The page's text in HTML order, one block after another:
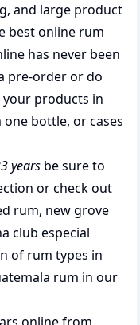
and large product
bestonline rum
has never been
pre-order or do
your products in
bottle, or cases
years be sure to
or check out
rum, new grove
club especial
of rum types in
rum in our